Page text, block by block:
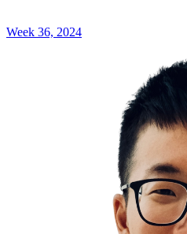
Week 36, 2024